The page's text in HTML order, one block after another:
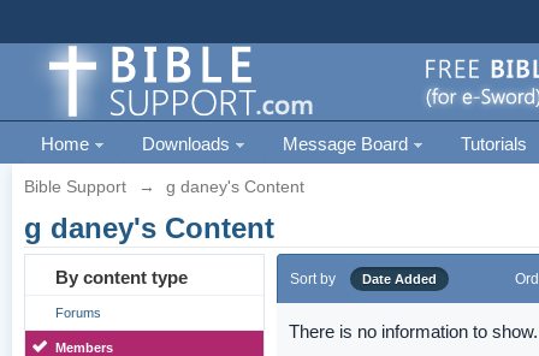
Home Downloads Message Board Tutorials
Bible Support → g daney's Content
g daney's Content
By content type
Forums
Members
Sort by Date Added
There is no information to show.